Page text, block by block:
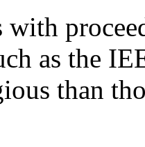
with
as the
than